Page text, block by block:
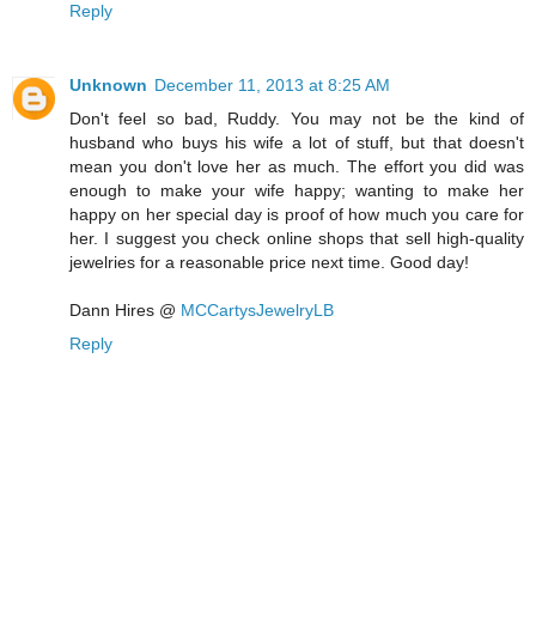
Reply
Unknown December 11, 2013 at 8:25 AM
Don't feel so bad, Ruddy. You may not be the kind of
husband who buys his wife a lot of stuff, but that doesn't
mean you don't love her as much. The effort you did was
enough to make your wife happy; wanting to make her
happy on her special day is proof of how much you care for
her. I suggest you check online shops that sell high-quality
jewelries for a reasonable price next time. Good day!
Dann Hires @ MCCartysJewelryLB
Reply